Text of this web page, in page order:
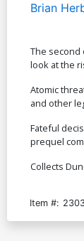
Brian
The second
look at the
Atomic
and other
Fateful
prequel
Collects
Item #: